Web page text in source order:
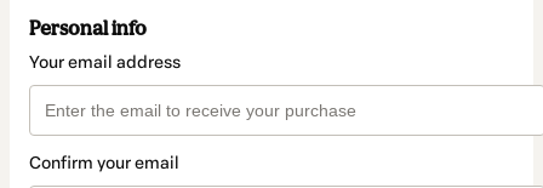
Personal info
Your email address
Confirm your email